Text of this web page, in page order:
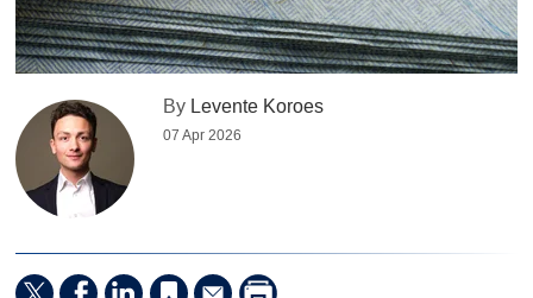
By Levente Koroes
07 Apr 2026